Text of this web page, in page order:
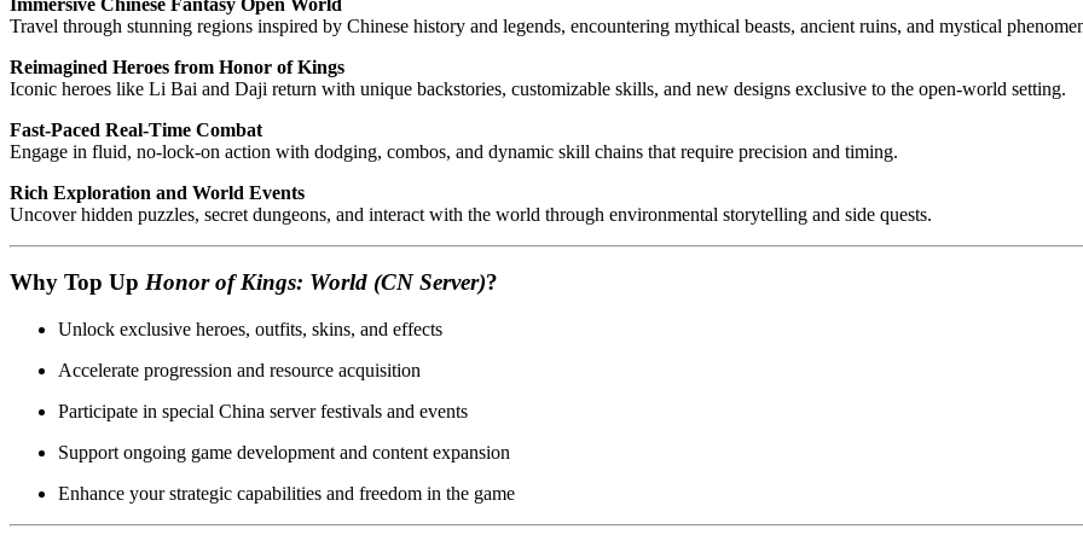
Travel through stunning regions inspired by Chinese history and legends, encountering mythical beasts, ancient ruins, and mystical
Reimagined Heroes from Honor of Kings
Iconic heroes like Li Bai and Daji return with unique backstories, customizable skills, and new designs exclusive to the open-world setting.
Fast-Paced Real-Time Combat
Engage in fluid, no-lock-on action with dodging, combos, and dynamic skill chains that require precision and timing.
Rich Exploration and World Events
Uncover hidden puzzles, secret dungeons, and interact with the world through environmental storytelling and side quests.
Why Top Up Honor of Kings: World (CN Server)?
Unlock exclusive heroes, outfits, skins, and effects
Accelerate progression and resource acquisition
Participate in special China server festivals and events
Support ongoing game development and content expansion
Enhance your strategic capabilities and freedom in the game